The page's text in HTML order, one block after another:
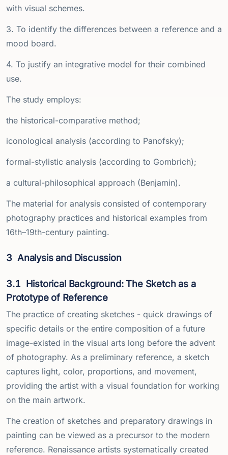
with visual schemes.
3. To identify the differences between a reference and a
mood board.
4. To justify an integrative model for their combined
use.
The study employs:
the historical-comparative method;
iconological analysis (according to Panofsky);
formal-stylistic analysis (according to Gombrich);
a cultural-philosophical approach (Benjamin).
The material for analysis consisted of contemporary
photography practices and historical examples from
16th–19th-century painting.
3 Analysis and Discussion
3.1 Historical Background: The Sketch as a
Prototype of Reference
The practice of creating sketches - quick drawings of
specific details or the entire composition of a future
image-existed in the visual arts long before the advent
of photography. As a preliminary reference, a sketch
captures light, color, proportions, and movement,
providing the artist with a visual foundation for working
on the main artwork.
The creation of sketches and preparatory drawings in
painting can be viewed as a precursor to the modern
reference. Renaissance artists systematically created